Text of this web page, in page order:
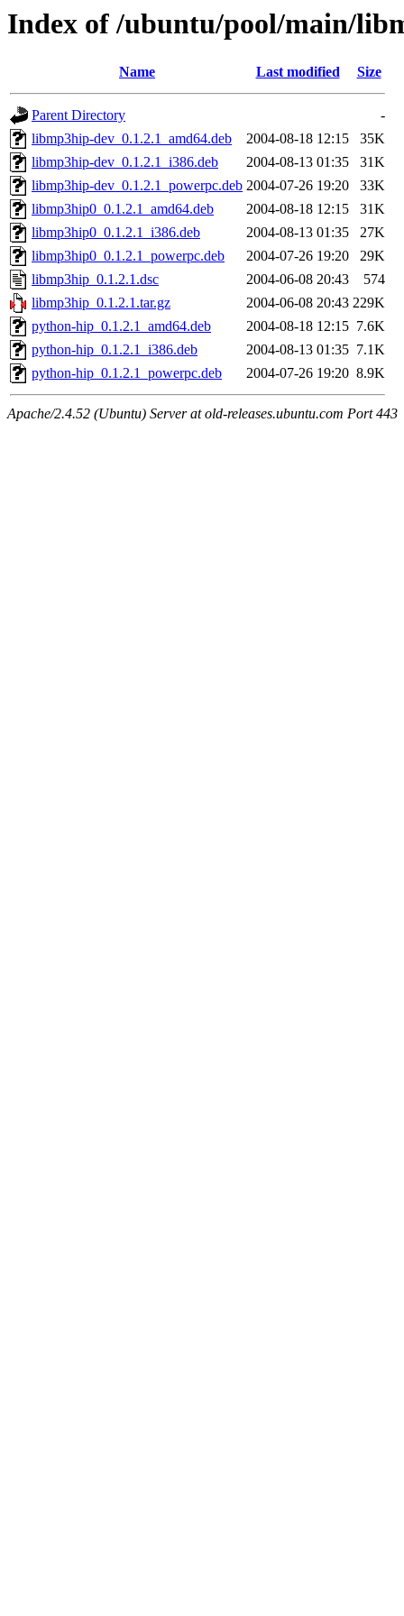
Index of /ubuntu/pool/main/
Name Last modified Size
Parent Directory
-
libmp3hip-dev_0.1.2.1_amd64.deb
2004-08-18 12:15
35K
libmp3hip-dev_0.1.2.1_i386.deb
2004-08-13 01:35
31K
libmp3hip-dev_0.1.2.1_powerpc.deb 2004-07-26 19:20
33K
libmp3hip0_0.1.2.1_amd64.deb
2004-08-18 12:15
31K
libmp3hip0_0.1.2.1_i386.deb
2004-08-13 01:35
27K
libmp3hip0_0.1.2.1_powerpc.deb
2004-07-26 19:20
29K
libmp3hip_0.1.2.1.dsc
2004-06-08 20:43
574
libmp3hip_0.1.2.1.tar.gz
2004-06-08 20:43 229K
python-hip_0.1.2.1_amd64.deb
2004-08-18 12:15 7.6K
python-hip_0.1.2.1_i386.deb
2004-08-13 01:35 7.1K
python-hip_0.1.2.1_powerpc.deb
2004-07-26 19:20 8.9K
Apache/2.4.52 (Ubuntu) Server at old-releases.ubuntu.com Port 443